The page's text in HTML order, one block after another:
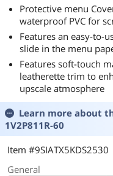
Protective menu
waterproof PVC for
Features an easy-to-
slide in the menu
Features soft-touch
leatherette trim to
upscale atmosphere
Learn more about
1V2P811R-60
Item #9SIATX5KDS2530
General